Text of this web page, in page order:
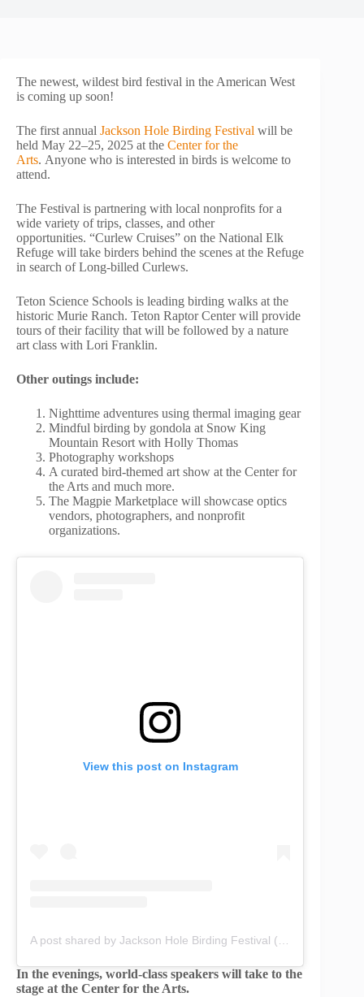
The newest, wildest bird festival in the American West
is coming up soon!
The first annual Jackson Hole Birding Festival will be
held May 22–25, 2025 at the Center for the
Arts. Anyone who is interested in birds is welcome to
attend.
The Festival is partnering with local nonprofits for a
wide variety of trips, classes, and other
opportunities. “Curlew Cruises” on the National Elk
Refuge will take birders behind the scenes at the Refuge
in search of Long-billed Curlews.
Teton Science Schools is leading birding walks at the
historic Murie Ranch. Teton Raptor Center will provide
tours of their facility that will be followed by a nature
art class with Lori Franklin.
Other outings include:
Nighttime adventures using thermal imaging gear
Mindful birding by gondola at Snow King
Mountain Resort with Holly Thomas
Photography workshops
A curated bird-themed art show at the Center for
the Arts and much more.
The Magpie Marketplace will showcase optics
vendors, photographers, and nonprofit
organizations.
View this post on Instagram
A post shared by Jackson Hole Birding Festival (@jacksonholebirdingfestival)
In the evenings, world-class speakers will take to the
stage at the Center for the Arts.